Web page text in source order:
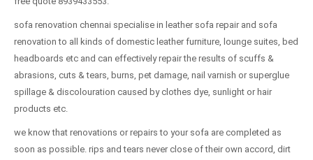
sofa renovation chennai specialise in leather sofa repair and sofa
renovation to all kinds of domestic leather furniture, lounge suites, bed
headboards etc and can effectively repair the results of scuffs &
abrasions, cuts & tears, burns, pet damage, nail varnish or superglue
spillage & discolouration caused by clothes dye, sunlight or hair
products etc.
we know that renovations or repairs to your sofa are completed as
soon as possible. rips and tears never close of their own accord, dirt